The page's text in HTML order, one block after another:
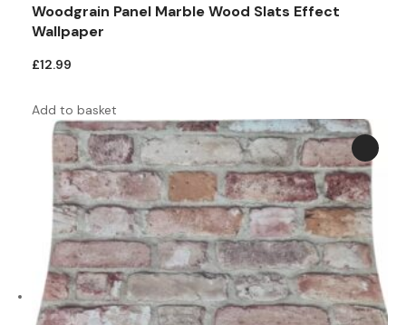
Woodgrain Panel Marble Wood Slats Effect
Wallpaper
£12.99
Add to basket